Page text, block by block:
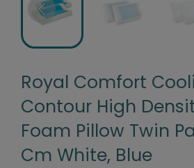
Royal Comfort
Contour High
Foam Pillow Twin
Cm White, Blue